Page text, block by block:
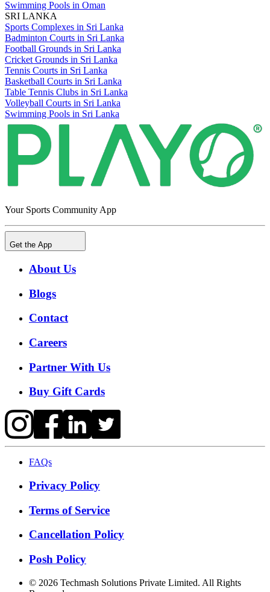
Swimming Pools in Oman
SRI LANKA
Sports Complexes in Sri Lanka
Badminton Courts in Sri Lanka
Football Grounds in Sri Lanka
Cricket Grounds in Sri Lanka
Tennis Courts in Sri Lanka
Basketball Courts in Sri Lanka
Table Tennis Clubs in Sri Lanka
Volleyball Courts in Sri Lanka
Swimming Pools in Sri Lanka
Your Sports Community App
Get the App
About Us
Blogs
Contact
Careers
Partner With Us
Buy Gift Cards
FAQs
Privacy Policy
Terms of Service
Cancellation Policy
Posh Policy
© 2026 Techmash Solutions Private Limited. All Rights